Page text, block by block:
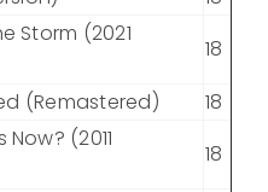
Storm (2021
18
(Remastered)
18
(2011
18